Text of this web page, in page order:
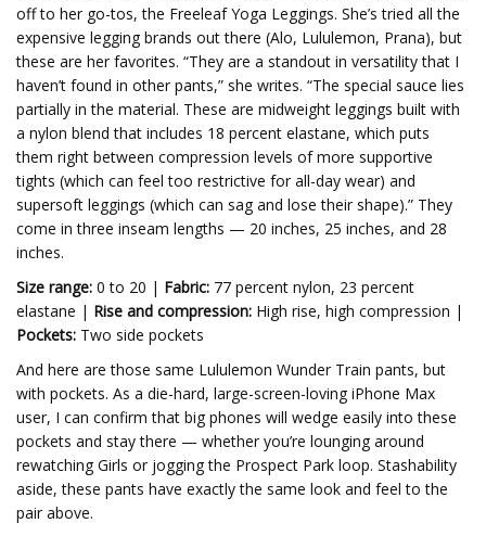
off to her go-tos, the Freeleaf Yoga Leggings. She’s tried all the
expensive legging brands out there (Alo, Lululemon, Prana), but
these are her favorites. “They are a standout in versatility that I
haven’t found in other pants,” she writes. “The special sauce lies
partially in the material. These are midweight leggings built with
a nylon blend that includes 18 percent elastane, which puts
them right between compression levels of more supportive
tights (which can feel too restrictive for all-day wear) and
supersoft leggings (which can sag and lose their shape).” They
come in three inseam lengths — 20 inches, 25 inches, and 28
inches.
Size range: 0 to 20 | Fabric: 77 percent nylon, 23 percent
elastane | Rise and compression: High rise, high compression |
Pockets: Two side pockets
And here are those same Lululemon Wunder Train pants, but
with pockets. As a die-hard, large-screen-loving iPhone Max
user, I can confirm that big phones will wedge easily into these
pockets and stay there — whether you’re lounging around
rewatching Girls or jogging the Prospect Park loop. Stashability
aside, these pants have exactly the same look and feel to the
pair above.